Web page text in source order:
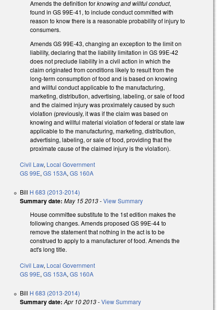
Amends the definition forknowing and willful conduct,
found in GS 99E-41, to include conduct committed with
reason to know there is a reasonable probability of injury to
consumers.
Amends GS 99E-43, changing an exception to the limit on
liability, declaring that the liability limitation in GS 99E-42
does not preclude liability in a civil action in which the
claim originated from conditions likely to result from the
long-term consumption of food and is based on knowing
and willful conduct applicable to the manufacturing,
marketing, distribution, advertising, labeling, or sale of food
and the claimed injury was proximately caused by such
violation (previously, it was if the claim was based on
knowing and willful material violation of federal or state law
applicable to the manufacturing, marketing, distribution,
advertising, labeling, or sale of food, providing that the
proximate cause of the claimed injury is the violation).
Civil Law, Local Government
GS 99E, GS 153A, GS 160A
Bill H 683 (2013-2014)
Summary date: May 15 2013-View Summary
House committee substitute to the 1st edition makes the
following changes. Amends proposed GS 99E-44 to
remove the statement that nothing in the act is to be
construed to apply to a manufacturer of food. Amends the
act's long title.
Civil Law, Local Government
GS 99E, GS 153A, GS 160A
Bill H 683 (2013-2014)
Summary date: Apr 10 2013-View Summary